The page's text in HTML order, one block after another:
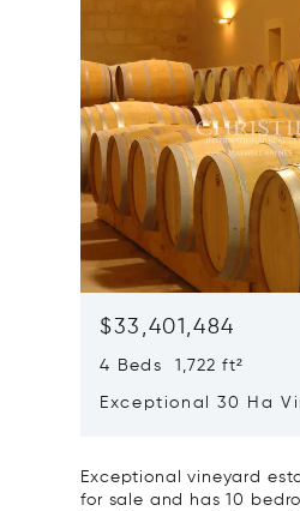
$33,401,484
4 Beds 1,722 ft²
Exceptional 30 Ha Vineyard On
Exceptional vineyard
for sale and has 10